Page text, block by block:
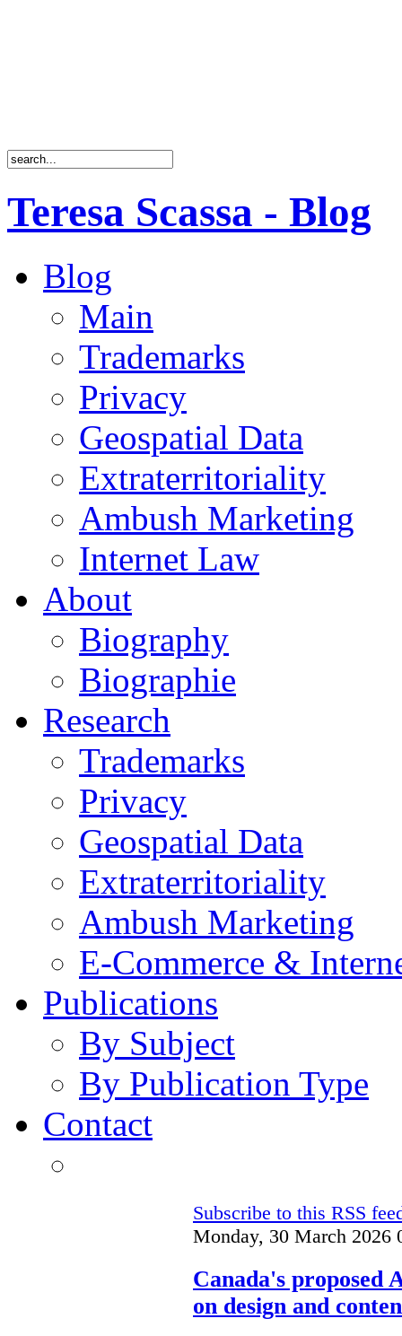
Teresa Scassa - Blog
Blog
Main
Trademarks
Privacy
Geospatial Data
Extraterritoriality
Ambush Marketing
Internet Law
About
Biography
Biographie
Research
Trademarks
Privacy
Geospatial Data
Extraterritoriality
Ambush Marketing
E-Commerce &
Publications
By Subject
By Publication Type
Contact
Subscribe to this RSS
Monday, 30 March 2026
Canada's proposed
on design and